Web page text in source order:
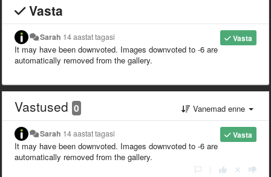
Vasta
Vasta
Sarah 14 aastat tagasi
It may have been downvoted. Images downvoted to -6 are
automatically removed from the gallery.
Vastused 0 Vanemad enne
Vasta
Sarah 14 aastat tagasi
It may have been downvoted. Images downvoted to -6 are
automatically removed from the gallery.